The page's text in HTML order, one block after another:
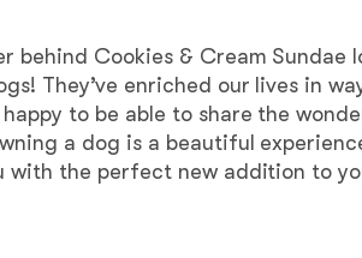
behind Cookies & Cream Sundae
They’ve enriched our lives in
to be able to share the
a dog is a beautiful
with the perfect new addition to